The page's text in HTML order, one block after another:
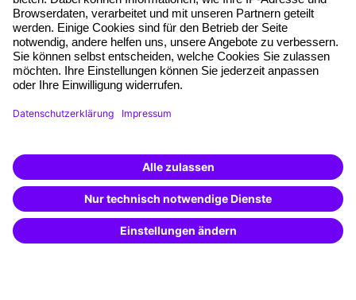
About our offer
Planning security
Free seminar places
Quality standards
Planning and locations
Training app
Business Solutions
Special offers